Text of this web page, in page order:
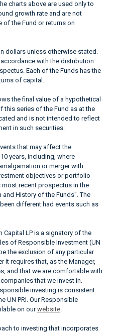
charts above are used only to
growth rate and are not
of the Fund or returns on
dollars unless otherwise stated.
with the distribution
Each of the Funds has the
of capital.
the final value of a hypothetical
this series of the Fund as at the
and is not intended to reflect
in such securities.
that may affect the
years, including, where
or merger with
objectives or portfolio
most recent prospectus in the
History of the Funds". The
different had events such as
Capital LP is a signatory of the
of Responsible Investment (UN
the exclusion of any particular
it requires that, as the Manager,
and that we are comfortable with
that we invest in.
investing is consistent
UN PRI. Our Responsible
on ourwebsite.
to investing that incorporates